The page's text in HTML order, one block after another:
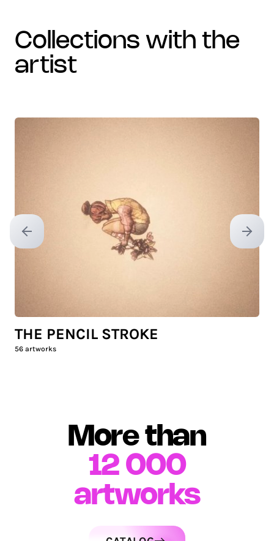
collections with the
artist
Previous slide Next
THE PENCIL STROKE
56 artworks
More than
12 000
artworks